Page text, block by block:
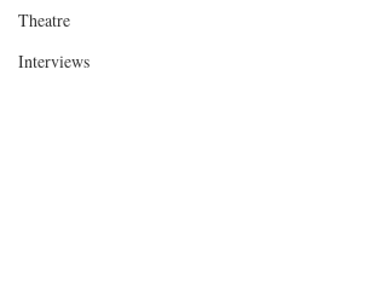
Theatre
Interviews